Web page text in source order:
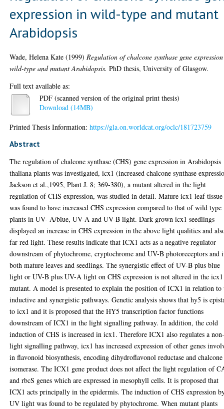
expression in wild-type and mutant
Arabidopsis
Wade, Helena Kate (1999) Regulation of chalcone synthase gene
wild-type and mutant Arabidopsis. PhD thesis, University of Glasgow.
Full text available as:
PDF (scanned version of the original print thesis)
Download (14MB)
Printed Thesis Information:https://gla.on.worldcat.org/oclc/181723759
Abstract
The regulation of chalcone synthase (CHS) gene expression in Arabidopsis
thaliana plants was investigated, icx1 (increased chalcone synthase
Jackson et al.,1995, Plant J. 8; 369-380), a mutant altered in the light
regulation of CHS expression, was studied in detail. Mature icx1 leaf tissue
was found to have increased CHS expression compared to that of wild type
plants in UV- A/blue, UV-A and UV-B light. Dark grown icx1 seedlings
displayed an increase in CHS expression in the above light qualities and
far red light. These results indicate that ICX1 acts as a negative regulator
downstream of phytochrome, cryptochrome and UV-B photoreceptors and
both mature leaves and seedlings. The synergistic effect of UV-B plus blue
light or UV-B plus UV-A light on CHS expression is not altered in the icx1
mutant. A model is presented to explain the position of ICX1 in relation to
inductive and synergistic pathways. Genetic analysis shows that hy5 is
to icx1 and it is proposed that the HY5 transcription factor functions
downstream of ICX1 in the light signalling pathway. In addition, the cold
induction of CHS is increased in icx1. Therefore ICX1 also regulates a
light signalling pathway, icx1 has increased expression of other genes
in flavonoid biosynthesis, encoding dihydroflavonol reductase and chalcone
isomerase. The ICX1 gene product does not affect the light regulation of
and rbcS genes which are expressed in mesophyll cells. It is proposed that
ICX1 acts principally in the epidermis. The induction of CHS expression
UV light was found to be regulated by phytochrome. When mutant plants